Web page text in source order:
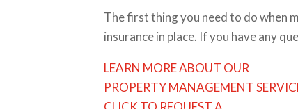
The first thing you need to do when
insurance in place. If you have any
LEARN MORE ABOUT OUR
PROPERTY MANAGEMENT